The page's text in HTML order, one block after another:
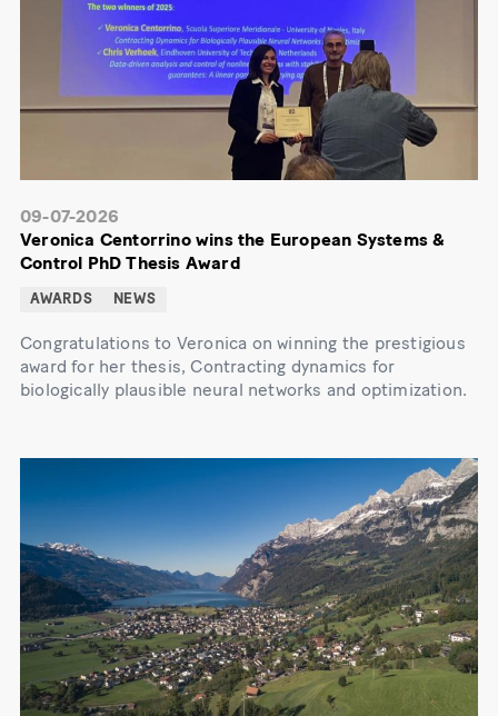
09-07-2026
Veronica Centorrino wins the European Systems &
Control PhD Thesis Award
AWARDS NEWS
Congratulations to Veronica on winning the prestigious
award for her thesis, Contracting dynamics for
biologically plausible neural networks and optimization.